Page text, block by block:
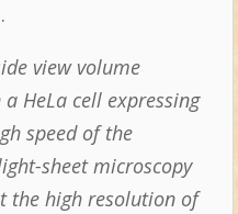
view volume
HeLa cell expressing
speed of the
sheet microscopy
the high resolution of